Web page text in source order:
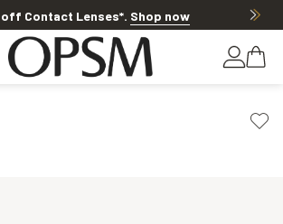
off Contact Lenses*. Shop now